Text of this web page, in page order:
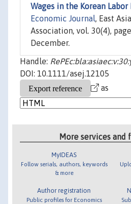
Wages in the Korean
Economic Journal, East
Association, vol. 30(4),
December.
Handle:
DOI: 10.1111/asej.12105
as
More services and
MyIDEAS
Follow serials, authors, keywords
& more
Author registration
Public profiles for Economics